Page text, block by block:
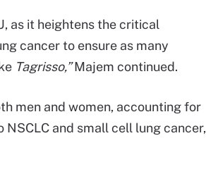
as it heightens the critical
cancer to ensure as many
Tagrisso,”Majem continued.
men and women, accounting for
and small cell lung cancer,